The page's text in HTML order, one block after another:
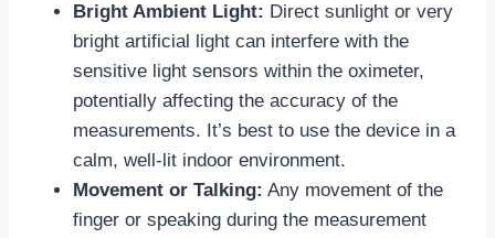
Bright Ambient Light: Direct sunlight or very
bright artificial light can interfere with the
sensitive light sensors within the oximeter,
potentially affecting the accuracy of the
measurements. It’s best to use the device in a
calm, well-lit indoor environment.
Movement or Talking: Any movement of the
finger or speaking during the measurement